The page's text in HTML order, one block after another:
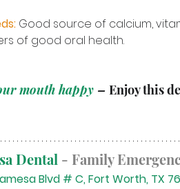
Good source of calcium,
of good oral health.
mouth happy – Enjoy this
Dental - Family
Blvd # C, Fort Worth, TX